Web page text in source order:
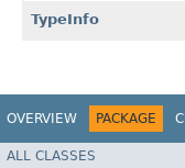
TypeInfo
OVERVIEW PACKAGE
ALL CLASSES